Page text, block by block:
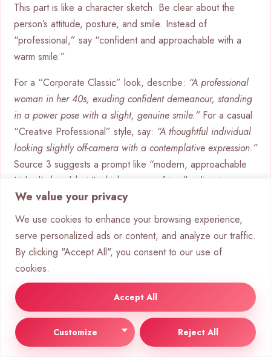
We value your privacy
We use cookies to enhance your browsing experience,
serve personalized ads or content, and analyze our traffic.
By clicking "Accept All", you consent to our use of
cookies.
Customize Reject All
Accept All
This part is like a character sketch. Be clear about the
person’s attitude, posture, and smile. Instead of
“professional,” say “confident and approachable with a
warm smile.”
For a “Corporate Classic” look, describe: “A professional
woman in her 40s, exuding confident demeanour, standing
in a power pose with a slight, genuine smile.”For a casual
“Creative Professional” style, say: “A thoughtful individual
looking slightly off-camera with a contemplative expression.”
Source 3 suggests a prompt like “modern, approachable
LinkedIn headshot,” which means a friendly, direct gaze
and relaxed posture.
Stylistic Modifiers: Lighting, Camera,
and Film Type
This layer makes the image professional. It’s where you
add the photographic quality.
Choose the lighting setup. “Soft studio
lighting” gives a flattering look, while “dramatic
Rembrandt lighting” adds depth and a classic feel.